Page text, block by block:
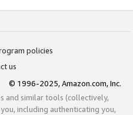
policies
us
© 1996-2025, Amazon.com, Inc.
and similar tools (collectively,
including authenticating you,